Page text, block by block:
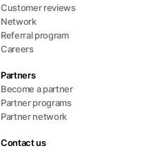
Customer reviews
Network
Referral program
Careers
Partners
Become a partner
Partner programs
Partner network
Contact us